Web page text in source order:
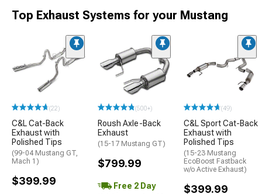
Top Exhaust Systems for your Mustang
(22)
C&L Cat-Back
Exhaust with
Polished Tips
(99-04 Mustang GT,
Mach 1)
$399.99
(500+)
Roush Axle-Back
Exhaust
(15-17 Mustang GT)
$799.99
Free 2 Day
(49)
C&L Sport Cat-Back
Exhaust with
Polished Tips
(15-23 Mustang
EcoBoost Fastback
w/o Active Exhaust)
$399.99